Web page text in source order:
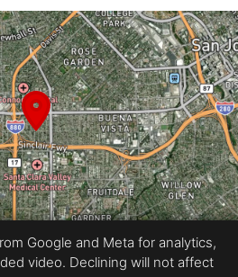
Equal Housing Opportunity
Google and Meta for analytics,
video. Declining will not affect